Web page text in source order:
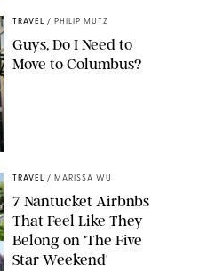
TRAVEL / PHILIP MUTZ
Guys, Do I Need to
Move to Columbus?
TRAVEL / MARISSA WU
7 Nantucket Airbnbs
That Feel Like They
Belong on ‘The Five
Star Weekend'